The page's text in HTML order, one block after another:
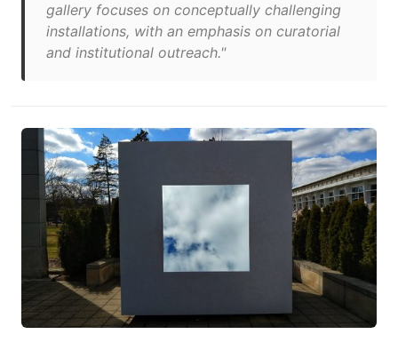
gallery focuses on conceptually challenging
installations, with an emphasis on curatorial
and institutional outreach."